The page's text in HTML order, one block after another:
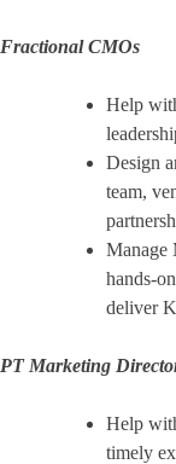
Fractional CMOs
Help
Design
team,
Manage
hands-
deliver
PT Marketing
Help
timely